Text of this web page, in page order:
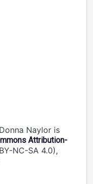
Naylor is
Attribution-
NC-SA 4.0),